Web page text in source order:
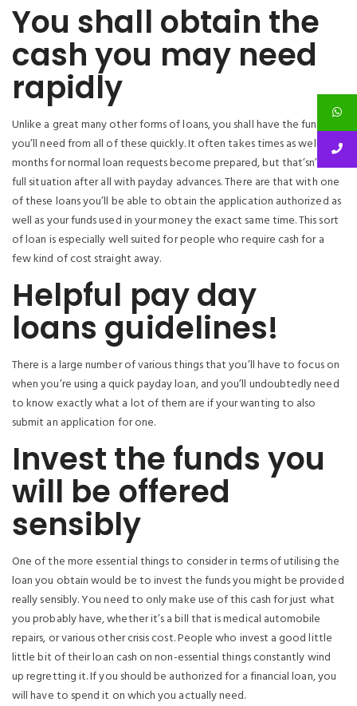
You shall obtain the
cash you may need
rapidly
Unlike a great many other forms of loans, you shall have the funds
you’ll need from all of these quickly. It often takes times as well as
months for normal loan requests become prepared, but that’sn’t the
full situation after all with payday advances. There are that with one
of these loans you’ll be able to obtain the application authorized as
well as your funds used in your money the exact same time. This sort
of loan is especially well suited for people who require cash for a
few kind of cost straight away.
Helpful pay day
loans guidelines!
There is a large number of various things that you’ll have to focus on
when you’re using a quick payday loan, and you’ll undoubtedly need
to know exactly what a lot of them are if your wanting to also
submit an application for one.
Invest the funds you
will be offered
sensibly
One of the more essential things to consider in terms of utilising the
loan you obtain would be to invest the funds you might be provided
really sensibly. You need to only make use of this cash for just what
you probably have, whether it’s a bill that is medical automobile
repairs, or various other crisis cost. People who invest a good little
little bit of their loan cash on non-essential things constantly wind
up regretting it. If you should be authorized for a financial loan, you
will have to spend it on which you actually need.